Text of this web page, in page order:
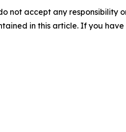
not accept any responsibility
in this article. If you